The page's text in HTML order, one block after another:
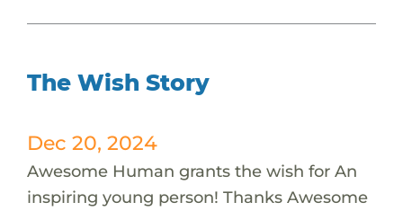
The Wish Story
Dec 20, 2024
Awesome Human grants the wish for An
inspiring young person! Thanks Awesome